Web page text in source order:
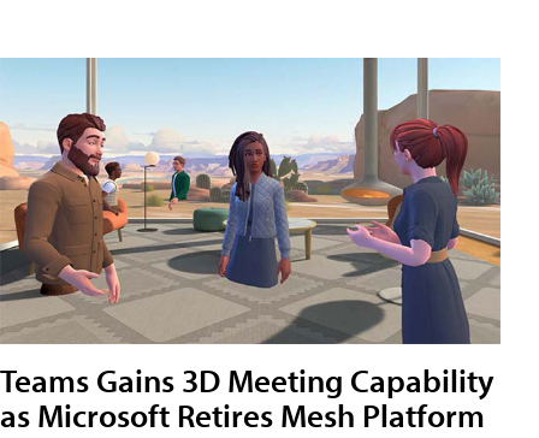
Teams Gains 3D Meeting Capability
as Microsoft Retires Mesh Platform